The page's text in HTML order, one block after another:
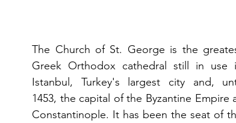
The Church of St. George is the
Greek Orthodox cathedral still in use
Istanbul, Turkey's largest city and,
1453, the capital of the Byzantine Empire
Constantinople. It has been the seat of